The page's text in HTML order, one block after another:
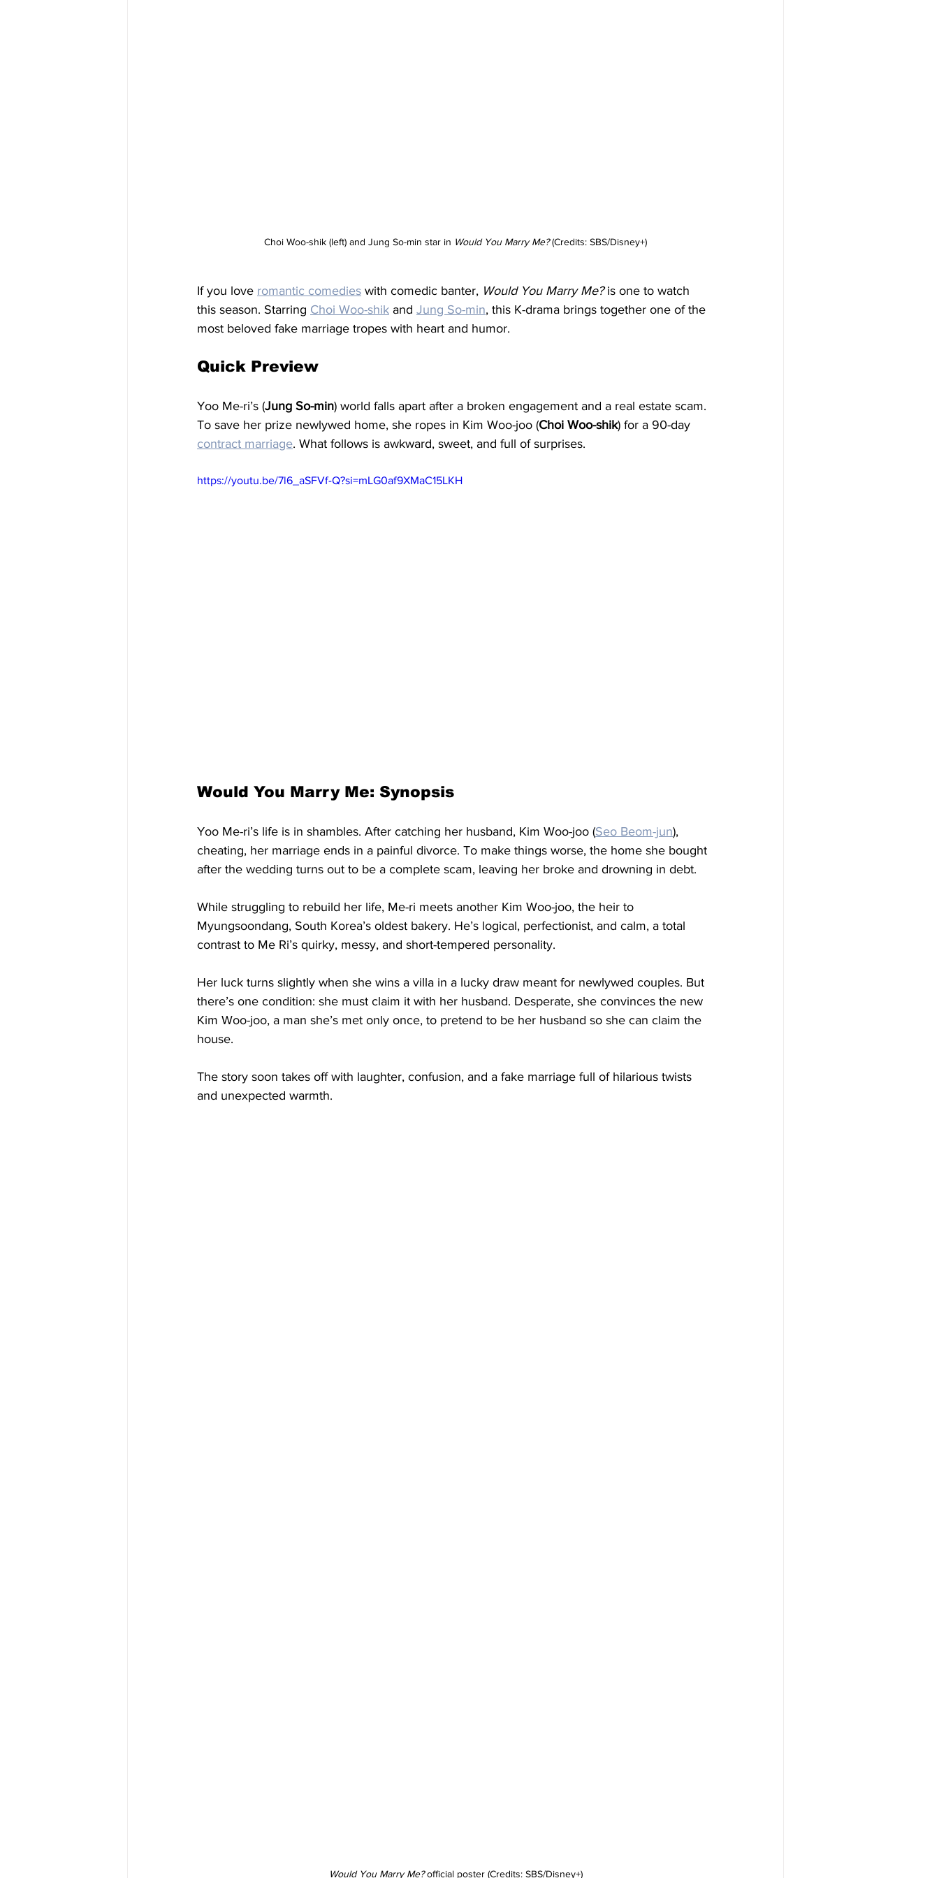
Choi Woo-shik (left) and Jung So-min star in Would You Marry Me? (Credits: SBS/Disney+)
If you love romantic comedies with comedic banter, Would You Marry Me? is one to watch
this season. Starring Choi Woo-shik and Jung So-min, this K-drama brings together one of the
most beloved fake marriage tropes with heart and humor.
Quick Preview
Yoo Me-ri’s (Jung So-min) world falls apart after a broken engagement and a real estate scam.
To save her prize newlywed home, she ropes in Kim Woo-joo (Choi Woo-shik) for a 90-day
contract marriage. What follows is awkward, sweet, and full of surprises.
https://youtu.be/7l6_aSFVf-Q?si=mLG0af9XMaC15LKH
Would You Marry Me: Synopsis
Yoo Me-ri’s life is in shambles. After catching her husband, Kim Woo-joo (Seo Beom-jun),
cheating, her marriage ends in a painful divorce. To make things worse, the home she bought
after the wedding turns out to be a complete scam, leaving her broke and drowning in debt.
While struggling to rebuild her life, Me-ri meets another Kim Woo-joo, the heir to
Myungsoondang, South Korea’s oldest bakery. He’s logical, perfectionist, and calm, a total
contrast to Me Ri’s quirky, messy, and short-tempered personality.
Her luck turns slightly when she wins a villa in a lucky draw meant for newlywed couples. But
there’s one condition: she must claim it with her husband. Desperate, she convinces the new
Kim Woo-joo, a man she’s met only once, to pretend to be her husband so she can claim the
house.
The story soon takes off with laughter, confusion, and a fake marriage full of hilarious twists
and unexpected warmth.
Would You Marry Me? official poster (Credits: SBS/Disney+)